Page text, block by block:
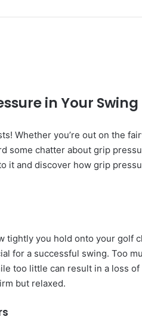
in Your Swing
Whether you’re out on the
some chatter about grip
it and discover how grip
tightly you hold onto your golf
for a successful swing. Too
too little can result in a loss
but relaxed.